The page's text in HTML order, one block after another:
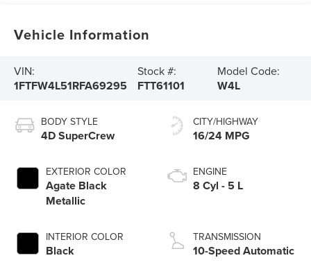
Vehicle Information
VIN:
1FTFW4L51RFA69295
Stock #:
FTT61101
Model Code:
W4L
BODY STYLE
4D SuperCrew
EXTERIOR COLOR
Agate Black
Metallic
INTERIOR COLOR
Black
CITY/HIGHWAY
16/24 MPG
ENGINE
8 Cyl - 5 L
TRANSMISSION
10-Speed Automatic